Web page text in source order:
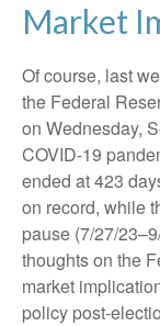
Market
Of course, last
the Federal
on Wednesday,
COVID-19
ended at 423
on record, while
pause (7/27/
thoughts on the
market
policy post-